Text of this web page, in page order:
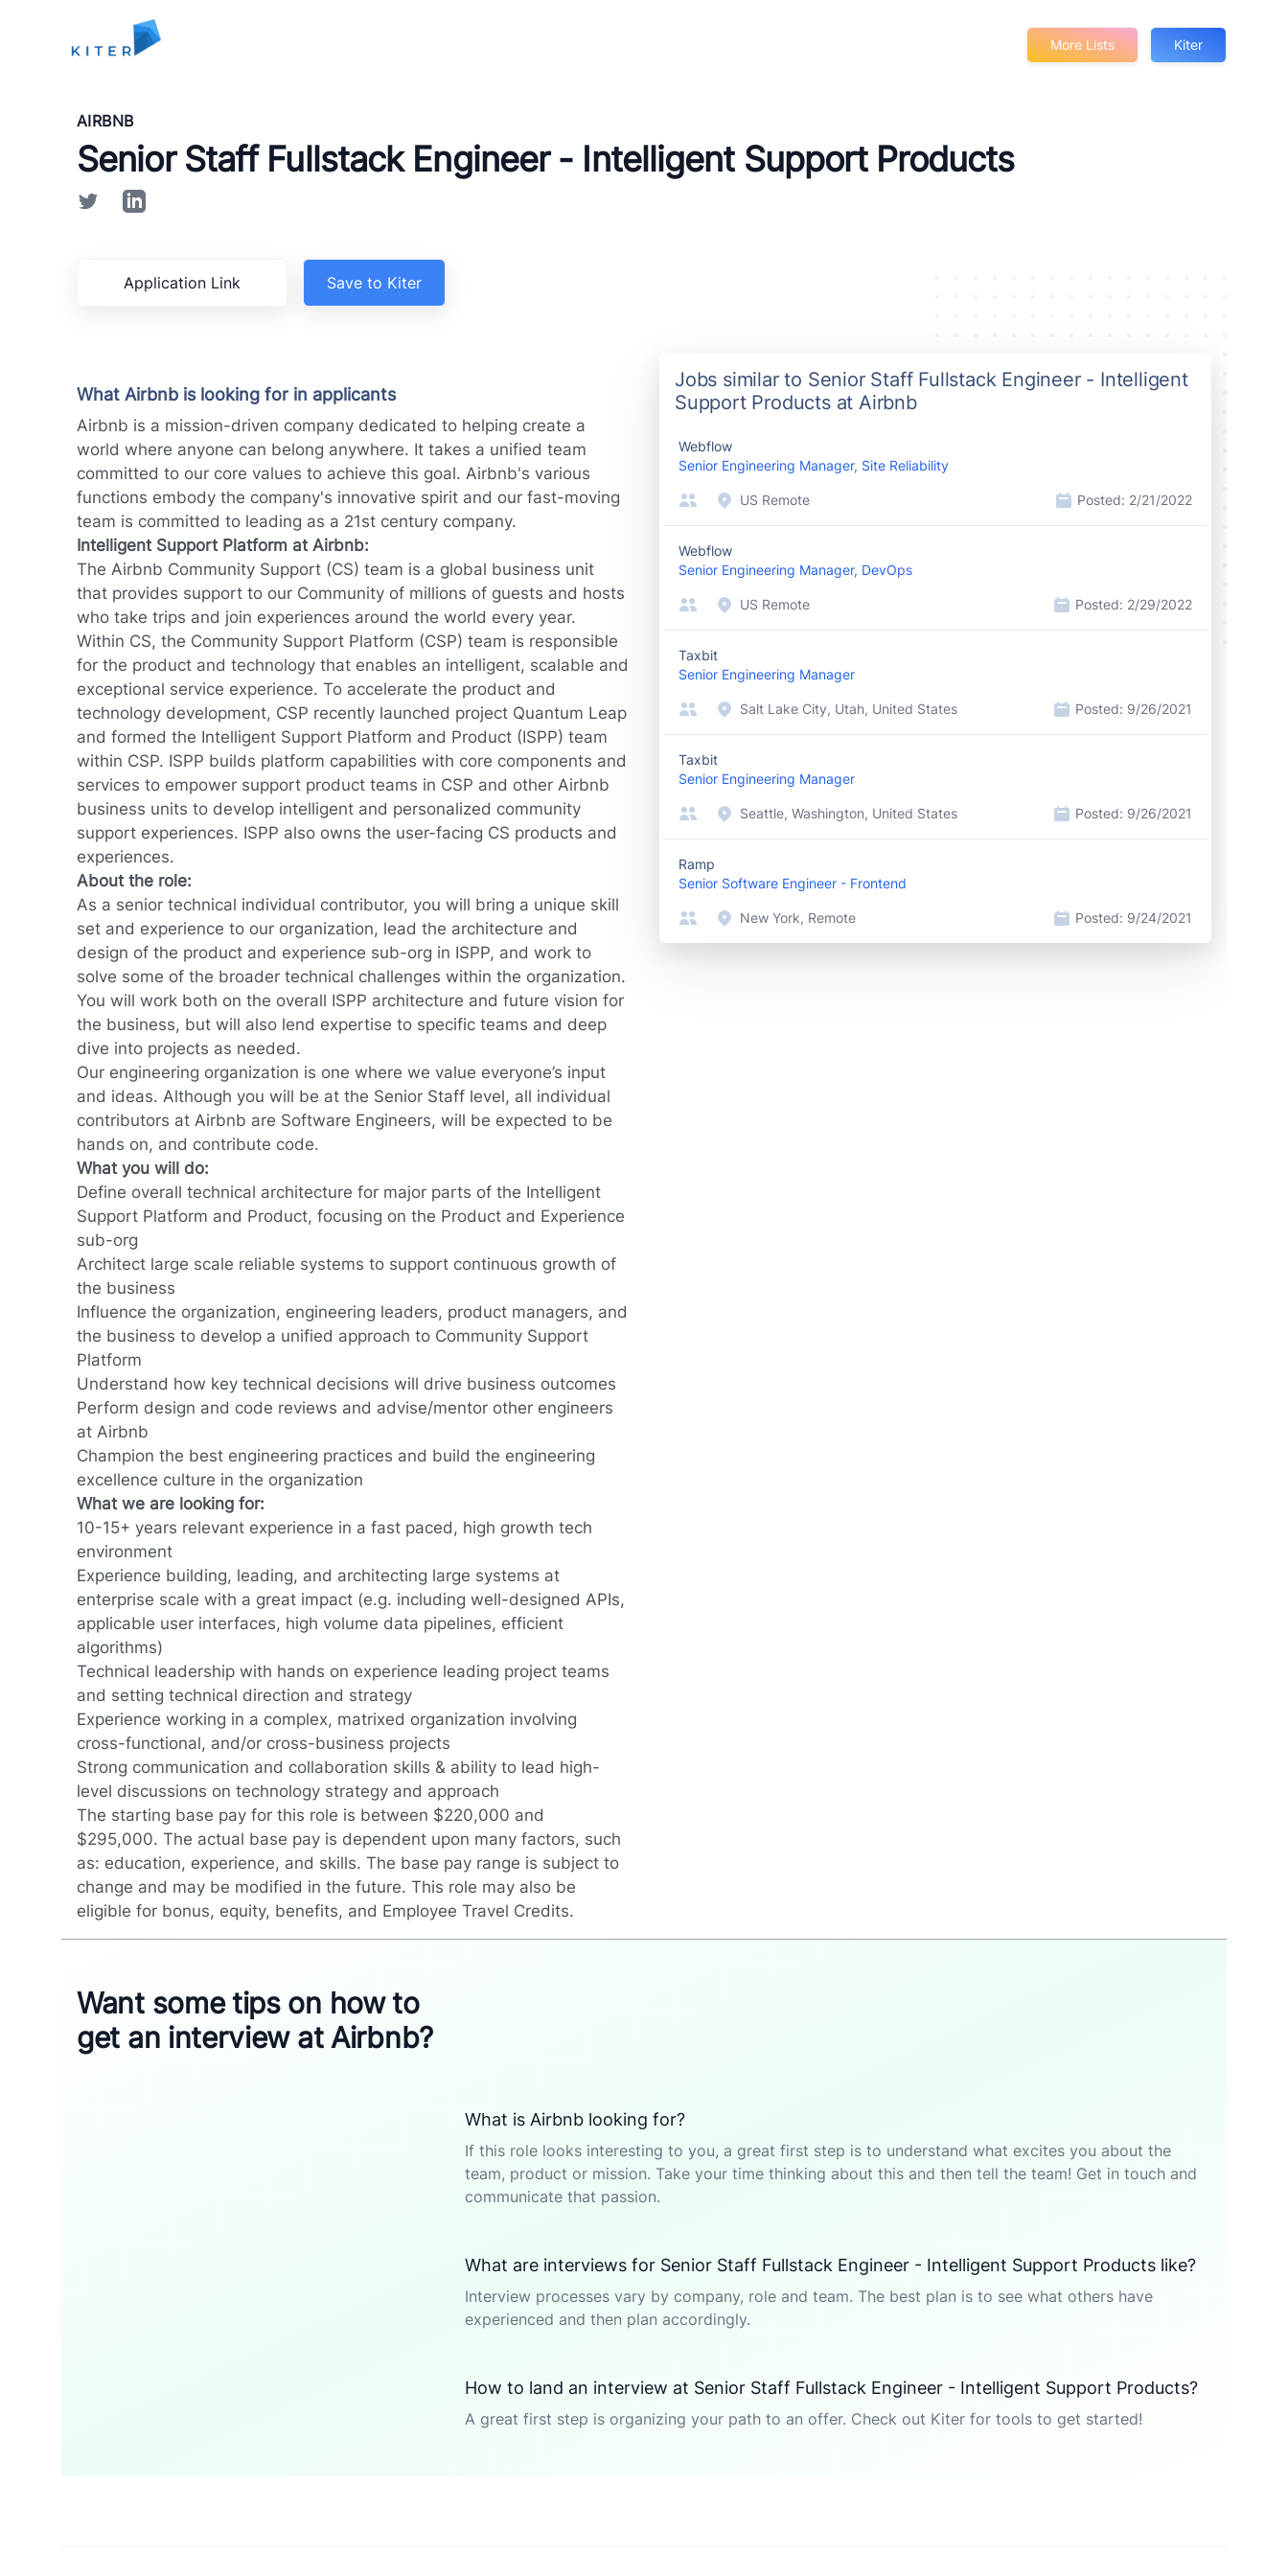
Kiter More Lists Kiter
AIRBNB
Senior Staff Fullstack Engineer - Intelligent Support Products
Application Link Save to Kiter
What Airbnb is looking for in applicants
Airbnb is a mission-driven company dedicated to helping create a
world where anyone can belong anywhere. It takes a unified team
committed to our core values to achieve this goal. Airbnb's various
functions embody the company's innovative spirit and our fast-moving
team is committed to leading as a 21st century company.
Intelligent Support Platform at Airbnb:
The Airbnb Community Support (CS) team is a global business unit
that provides support to our Community of millions of guests and hosts
who take trips and join experiences around the world every year.
Within CS, the Community Support Platform (CSP) team is responsible
for the product and technology that enables an intelligent, scalable and
exceptional service experience. To accelerate the product and
technology development, CSP recently launched project Quantum Leap
and formed the Intelligent Support Platform and Product (ISPP) team
within CSP. ISPP builds platform capabilities with core components and
services to empower support product teams in CSP and other Airbnb
business units to develop intelligent and personalized community
support experiences. ISPP also owns the user-facing CS products and
experiences.
About the role:
As a senior technical individual contributor, you will bring a unique skill
set and experience to our organization, lead the architecture and
design of the product and experience sub-org in ISPP, and work to
solve some of the broader technical challenges within the organization.
You will work both on the overall ISPP architecture and future vision for
the business, but will also lend expertise to specific teams and deep
dive into projects as needed.
Our engineering organization is one where we value everyone’s input
and ideas. Although you will be at the Senior Staff level, all individual
contributors at Airbnb are Software Engineers, will be expected to be
hands on, and contribute code.
What you will do:
Define overall technical architecture for major parts of the Intelligent
Support Platform and Product, focusing on the Product and Experience
sub-org
Architect large scale reliable systems to support continuous growth of
the business
Influence the organization, engineering leaders, product managers, and
the business to develop a unified approach to Community Support
Platform
Understand how key technical decisions will drive business outcomes
Perform design and code reviews and advise/mentor other engineers
at Airbnb
Champion the best engineering practices and build the engineering
excellence culture in the organization
What we are looking for:
10-15+ years relevant experience in a fast paced, high growth tech
environment
Experience building, leading, and architecting large systems at
enterprise scale with a great impact (e.g. including well-designed APIs,
applicable user interfaces, high volume data pipelines, efficient
algorithms)
Technical leadership with hands on experience leading project teams
and setting technical direction and strategy
Experience working in a complex, matrixed organization involving
cross-functional, and/or cross-business projects
Strong communication and collaboration skills & ability to lead high-
level discussions on technology strategy and approach
The starting base pay for this role is between $220,000 and
$295,000. The actual base pay is dependent upon many factors, such
as: education, experience, and skills. The base pay range is subject to
change and may be modified in the future. This role may also be
eligible for bonus, equity, benefits, and Employee Travel Credits.
Jobs similar to Senior Staff Fullstack Engineer - Intelligent
Support Products at Airbnb
Webflow
Senior Engineering Manager, Site Reliability
US Remote Posted: 2/21/2022
Webflow
Senior Engineering Manager, DevOps
US Remote Posted: 2/29/2022
Taxbit
Senior Engineering Manager
Salt Lake City, Utah, United States Posted: 9/26/2021
Taxbit
Senior Engineering Manager
Seattle, Washington, United States Posted: 9/26/2021
Ramp
Senior Software Engineer - Frontend
New York, Remote Posted: 9/24/2021
Want some tips on how to
get an interview at Airbnb?
What is Airbnb looking for?
If this role looks interesting to you, a great first step is to understand what excites you about the
team, product or mission. Take your time thinking about this and then tell the team! Get in touch and
communicate that passion.
What are interviews for Senior Staff Fullstack Engineer - Intelligent Support Products like?
Interview processes vary by company, role and team. The best plan is to see what others have
experienced and then plan accordingly.
How to land an interview at Senior Staff Fullstack Engineer - Intelligent Support Products?
A great first step is organizing your path to an offer. Check out Kiter for tools to get started!